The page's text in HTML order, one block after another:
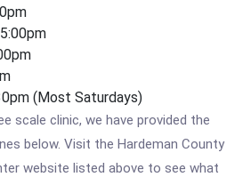
(Most Saturdays)
scale clinic, we have provided the
below. Visit the Hardeman County
website listed above to see what